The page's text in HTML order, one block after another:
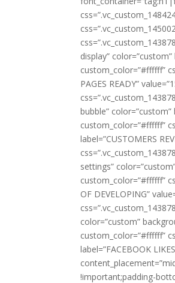
display”
custom_color=”#ffffff”
PAGES READY”
bubble”
custom_color=”#ffffff”
label=”CUSTOMERS
settings”
custom_color=”#ffffff”
OF DEVELOPING”
color=”custom”
custom_color=”#ffffff”
label=”FACEBOOK
!important;padding-